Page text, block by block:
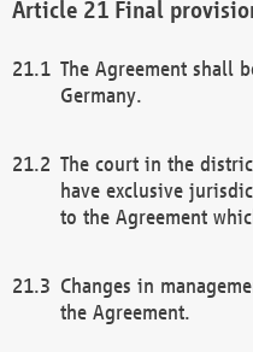
Final
The Agreement shall
Germany.
The court in the
have exclusive
to the Agreement
Changes in
the Agreement.